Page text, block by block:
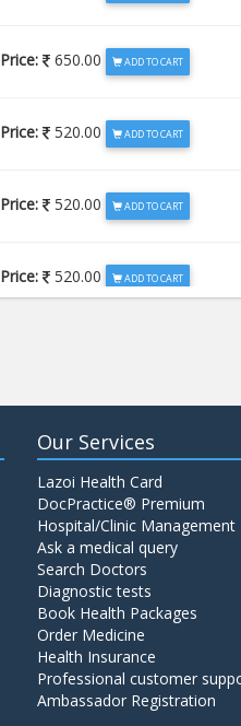
Price: 650.00 ADD TO CART
Price: 520.00 ADD TO CART
Price: 520.00 ADD TO CART
Price: 520.00 ADD TO CART
Price: 1065.00 ADD TO CART
Price: 345.00 ADD TO CART
Price: 570.00 ADD TO CART
Price: 570.00 ADD TO CART
Our Services
Lazoi Health Card
DocPractice® Premium
Hospital/Clinic Management
Ask a medical query
Search Doctors
Diagnostic tests
Book Health Packages
Order Medicine
Health Insurance
Professional customer
Ambassador Registration